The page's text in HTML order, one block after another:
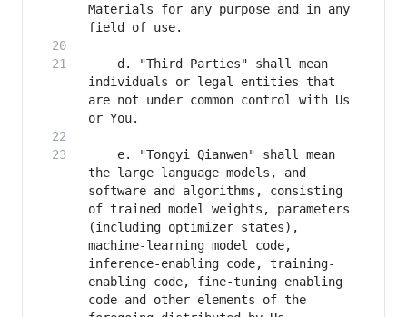
Materials for any purpose and in any
    d. "Third Parties" shall mean
individuals or legal entities that
are not under common control with Us
    e. "Tongyi Qianwen" shall mean
the large language models, and
software and algorithms, consisting
of trained model weights, parameters
(including optimizer states),
machine-learning model code,
inference-enabling code, training-
enabling code, fine-tuning enabling
code and other elements of the